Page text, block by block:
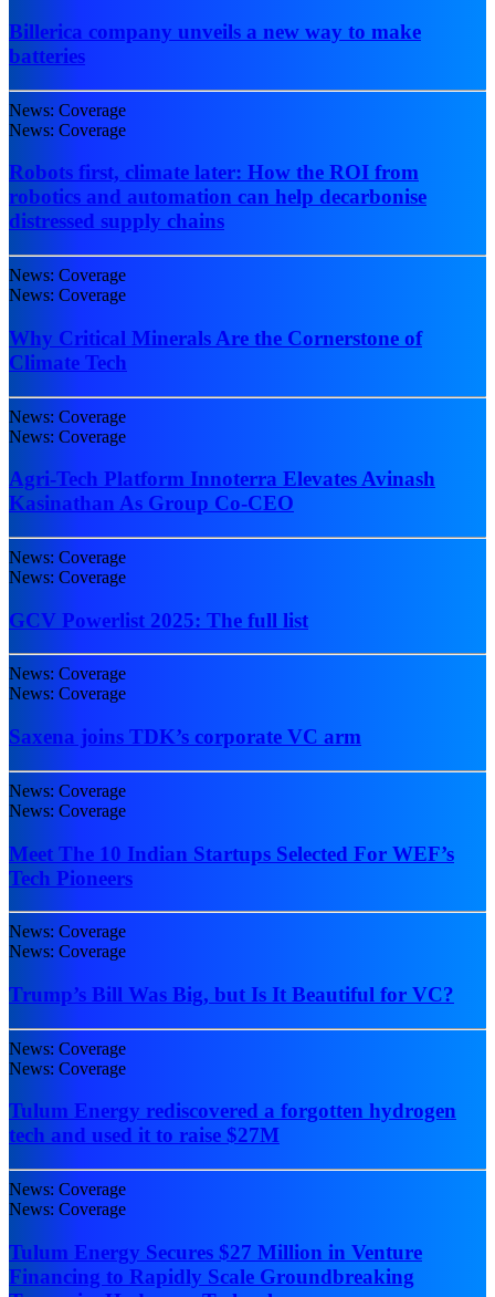
Billerica company unveils a new way to make
batteries
News: Coverage
News: Coverage
Robots first, climate later: How the ROI from
robotics and automation can help decarbonise
distressed supply chains
News: Coverage
News: Coverage
Why Critical Minerals Are the Cornerstone of
Climate Tech
News: Coverage
News: Coverage
Agri-Tech Platform Innoterra Elevates Avinash
Kasinathan As Group Co-CEO
News: Coverage
News: Coverage
GCV Powerlist 2025: The full list
News: Coverage
News: Coverage
Saxena joins TDK’s corporate VC arm
News: Coverage
News: Coverage
Meet The 10 Indian Startups Selected For WEF’s
Tech Pioneers
News: Coverage
News: Coverage
Trump’s Bill Was Big, but Is It Beautiful for VC?
News: Coverage
News: Coverage
Tulum Energy rediscovered a forgotten hydrogen
tech and used it to raise $27M
News: Coverage
News: Coverage
Tulum Energy Secures $27 Million in Venture
Financing to Rapidly Scale Groundbreaking